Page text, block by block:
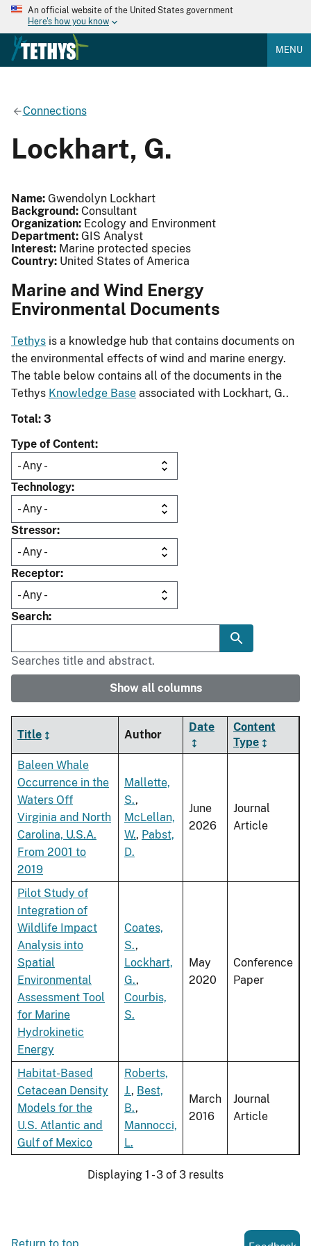
An official website of the United States government
Here's how you know
MENU
Connections
Lockhart, G.
Name: Gwendolyn Lockhart
Background: Consultant
Organization: Ecology and Environment
Department: GIS Analyst
Interest: Marine protected species
Country: United States of America
Marine and Wind Energy
Environmental Documents
Tethys is a knowledge hub that contains documents on
the environmental effects of wind and marine energy.
The table below contains all of the documents in the
Tethys Knowledge Base associated with Lockhart, G..
Total: 3
Type of Content
Technology
Stressor
Receptor
Search
Searches title and abstract.
Show all columns
Title Author
Date
Content
Type
Baleen Whale
Occurrence in the
Waters Off
Virginia and North
Carolina, U.S.A.
From 2001 to
2019
Mallette,
S.,
McLellan,
W., Pabst,
D.
June
2026
Journal
Article
Pilot Study of
Integration of
Wildlife Impact
Analysis into
Spatial
Environmental
Assessment Tool
for Marine
Hydrokinetic
Energy
Coates,
S.,
Lockhart,
G.,
Courbis,
S.
May
2020
Conference
Paper
Habitat-Based
Cetacean Density
Models for the
U.S. Atlantic and
Gulf of Mexico
Roberts,
J., Best,
B.,
Mannocci,
L.
March
2016
Journal
Article
Displaying 1 - 3 of 3 results